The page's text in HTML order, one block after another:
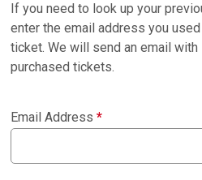
If you need to look up your
enter the email address you
ticket. We will send an email
purchased tickets.
Email Address*